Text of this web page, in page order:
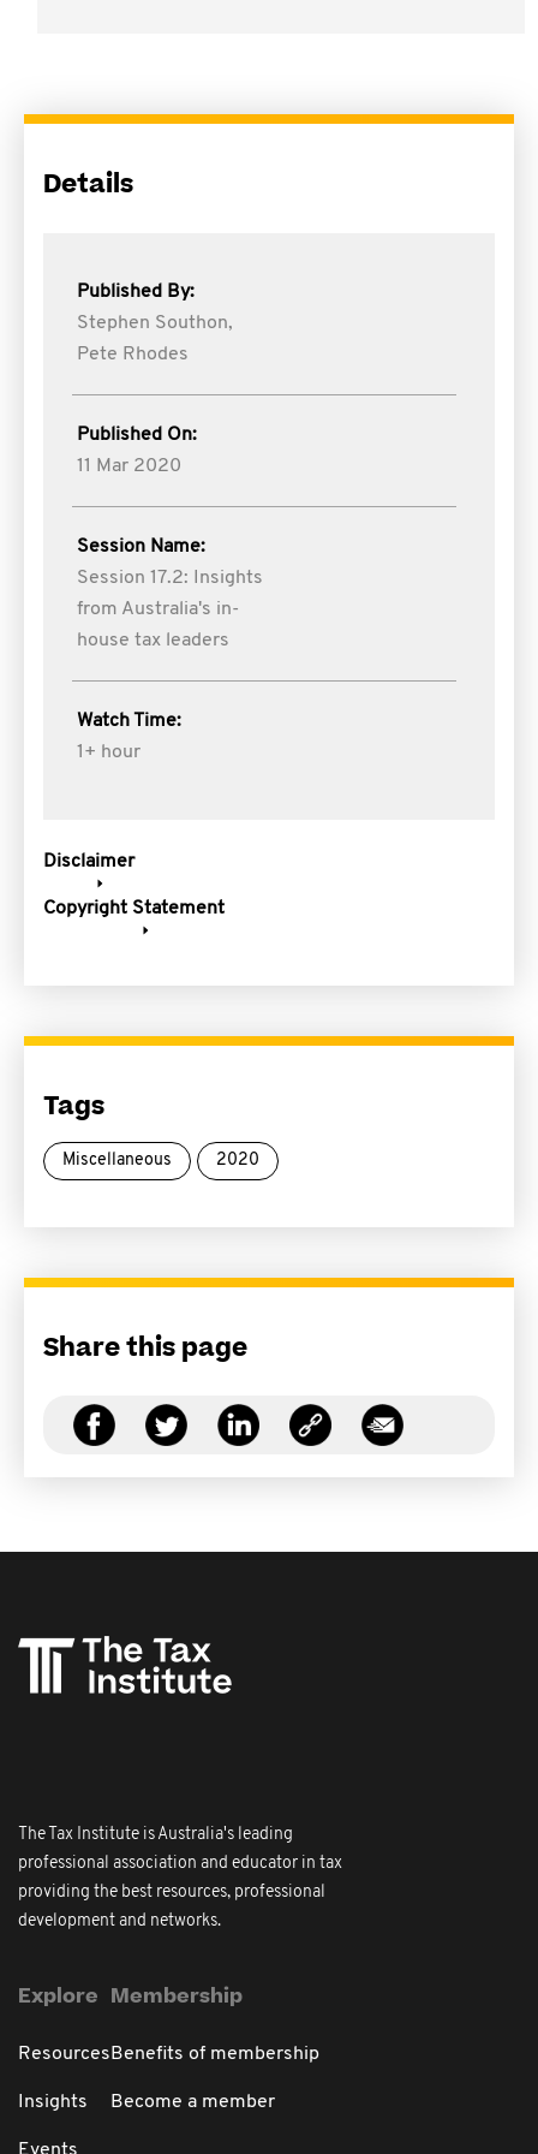
Details
Published By:
Stephen Southon,
Pete Rhodes
Published On:
11 Mar 2020
Session Name:
Session 17.2: Insights
from Australia's in-
house tax leaders
Watch Time:
1+ hour
Disclaimer
Copyright Statement
Tags
Miscellaneous 2020
Share this page
The Tax Institute is Australia's leading
professional association and educator in tax
providing the best resources, professional
development and networks.
Explore
Resources
Insights
Membership
Benefits of membership
Become a member